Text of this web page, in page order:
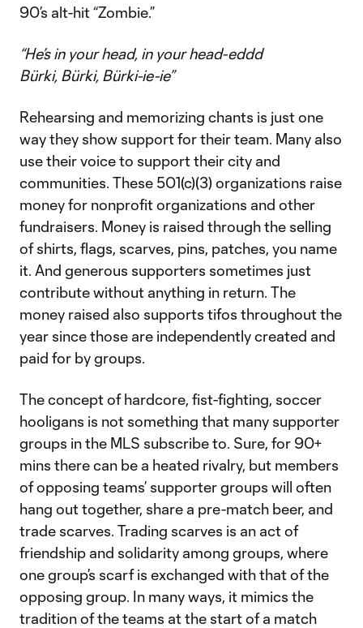
90’s alt-hit “Zombie.”
“He’s in your head, in your head-eddd
Bürki, Bürki, Bürki-ie-ie”
Rehearsing and memorizing chants is just one
way they show support for their team. Many also
use their voice to support their city and
communities. These 501(c)(3) organizations raise
money for nonprofit organizations and other
fundraisers. Money is raised through the selling
of shirts, flags, scarves, pins, patches, you name
it. And generous supporters sometimes just
contribute without anything in return. The
money raised also supports tifos throughout the
year since those are independently created and
paid for by groups.
The concept of hardcore, fist-fighting, soccer
hooligans is not something that many supporter
groups in the MLS subscribe to. Sure, for 90+
mins there can be a heated rivalry, but members
of opposing teams’ supporter groups will often
hang out together, share a pre-match beer, and
trade scarves. Trading scarves is an act of
friendship and solidarity among groups, where
one group’s scarf is exchanged with that of the
opposing group. In many ways, it mimics the
tradition of the teams at the start of a match